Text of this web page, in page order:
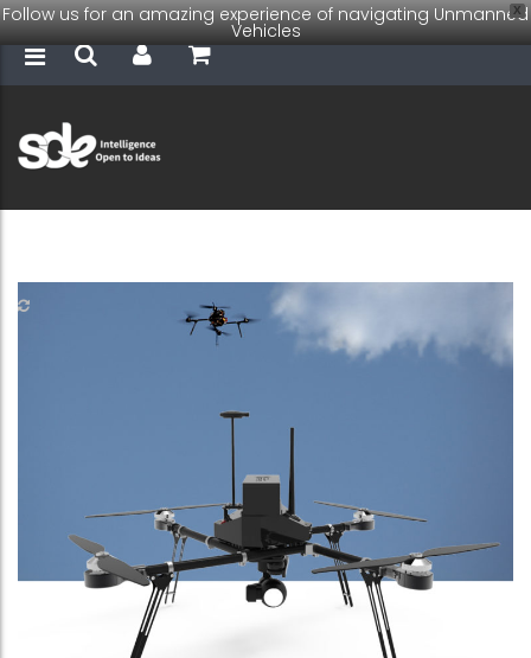
X
Follow us for an amazing experience of navigating Unmanned
Vehicles